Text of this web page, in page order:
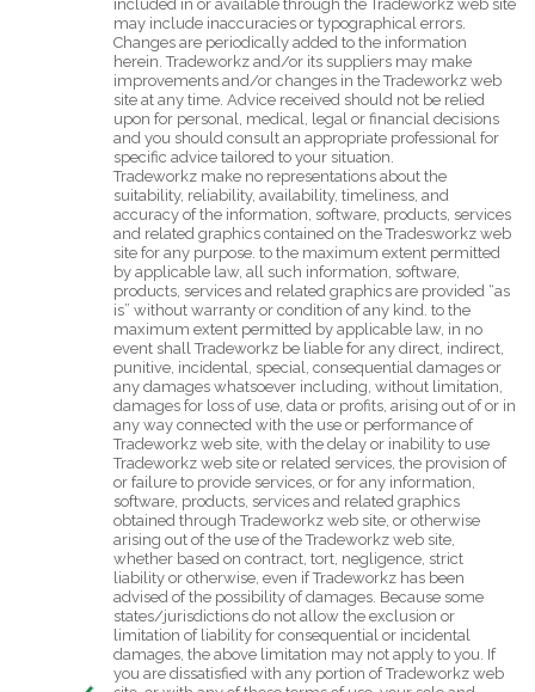
included in or available through the Tradeworkz web site
may include inaccuracies or typographical errors.
Changes are periodically added to the information
herein. Tradeworkz and/or its suppliers may make
improvements and/or changes in the Tradeworkz web
site at any time. Advice received should not be relied
upon for personal, medical, legal or financial decisions
and you should consult an appropriate professional for
specific advice tailored to your situation.
Tradeworkz make no representations about the
suitability, reliability, availability, timeliness, and
accuracy of the information, software, products, services
and related graphics contained on the Tradesworkz web
site for any purpose. to the maximum extent permitted
by applicable law, all such information, software,
products, services and related graphics are provided “as
is” without warranty or condition of any kind. to the
maximum extent permitted by applicable law, in no
event shall Tradeworkz be liable for any direct, indirect,
punitive, incidental, special, consequential damages or
any damages whatsoever including, without limitation,
damages for loss of use, data or profits, arising out of or in
any way connected with the use or performance of
Tradeworkz web site, with the delay or inability to use
Tradeworkz web site or related services, the provision of
or failure to provide services, or for any information,
software, products, services and related graphics
obtained through Tradeworkz web site, or otherwise
arising out of the use of the Tradeworkz web site,
whether based on contract, tort, negligence, strict
liability or otherwise, even if Tradeworkz has been
advised of the possibility of damages. Because some
states/jurisdictions do not allow the exclusion or
limitation of liability for consequential or incidental
damages, the above limitation may not apply to you. If
you are dissatisfied with any portion of Tradeworkz web